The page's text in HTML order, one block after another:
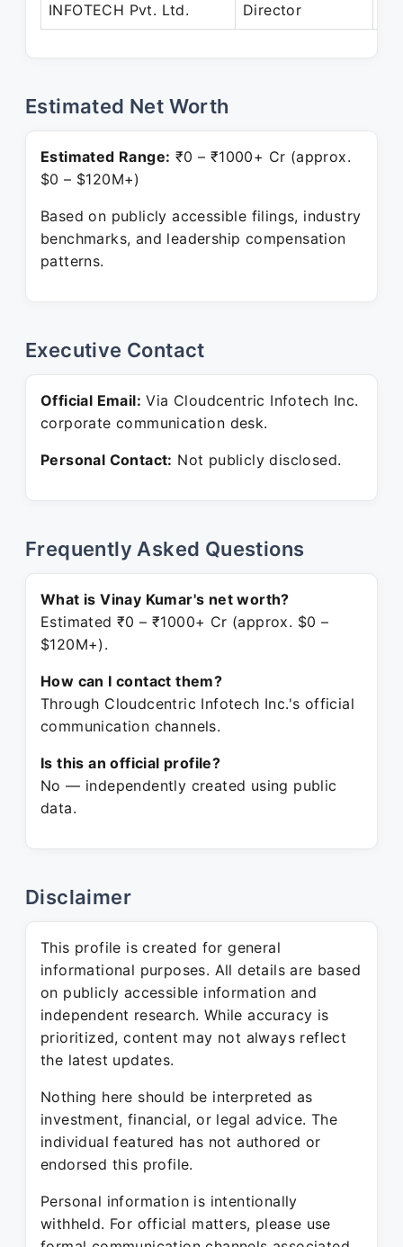
INFOTECH Pvt. Ltd.
Director
Estimated Net Worth
Estimated Range: ₹0 – ₹1000+ Cr (approx.
$0 – $120M+)
Based on publicly accessible filings, industry
benchmarks, and leadership compensation
patterns.
Executive Contact
Official Email: Via Cloudcentric Infotech Inc.
corporate communication desk.
Personal Contact: Not publicly disclosed.
Frequently Asked Questions
What is Vinay Kumar's net worth?
Estimated ₹0 – ₹1000+ Cr (approx. $0 –
$120M+).
How can I contact them?
Through Cloudcentric Infotech Inc.'s official
communication channels.
Is this an official profile?
No — independently created using public
data.
Disclaimer
This profile is created for general
informational purposes. All details are based
on publicly accessible information and
independent research. While accuracy is
prioritized, content may not always reflect
the latest updates.
Nothing here should be interpreted as
investment, financial, or legal advice. The
individual featured has not authored or
endorsed this profile.
Personal information is intentionally
withheld. For official matters, please use